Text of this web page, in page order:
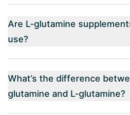
Are L-glutamine
use?
What’s the difference
glutamine and L-glutamine?